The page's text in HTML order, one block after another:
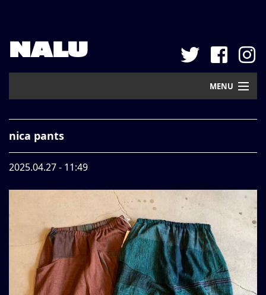
NALU
MENU
New Arrival
Pickup
Contact
Web Store
nica pants
2025.04.27 - 11:49